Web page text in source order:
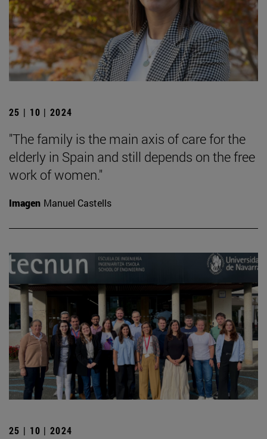
25 | 10 | 2024
"The family is the main axis of care for the
elderly in Spain and still depends on the free
work of women."
Imagen Manuel Castells
25 | 10 | 2024